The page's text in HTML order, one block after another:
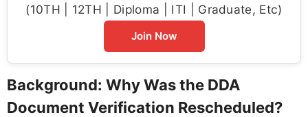
(10TH | 12TH | Diploma | ITI | Graduate, Etc)
Join Now
Background: Why Was the DDA
Document Verification Rescheduled?